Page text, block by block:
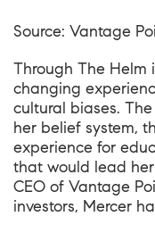
Source: Vantage
Through The Helm
changing
cultural biases.
her belief system,
experience for
that would lead
CEO of Vantage
investors, Mercer